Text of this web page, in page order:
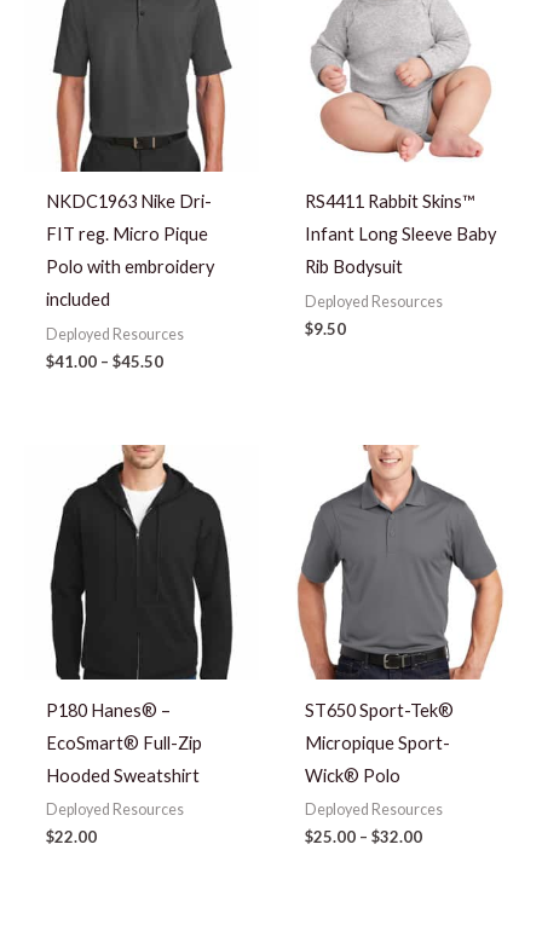
NKDC1963 Nike Dri-
FIT reg. Micro Pique
Polo with embroidery
included
Deployed Resources
$41.00 – $45.50
through
RS4411 Rabbit Skins™
Infant Long Sleeve Baby
Rib Bodysuit
Deployed Resources
$9.50
P180 Hanes® –
EcoSmart® Full-Zip
Hooded Sweatshirt
Deployed Resources
$22.00
ST650 Sport-Tek®
Micropique Sport-
Wick® Polo
Deployed Resources
$25.00 – $32.00
range:
$25.00
through
$32.00